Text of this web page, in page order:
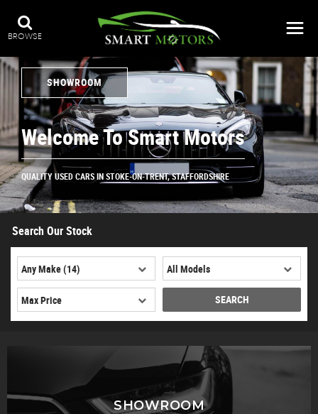
BROWSE
SHOWROOM
Welcome To Smart Motors
QUALITY USED CARS IN STOKE-ON-TRENT, STAFFORDSHIRE
Search Our Stock
SEARCH
SHOWROOM